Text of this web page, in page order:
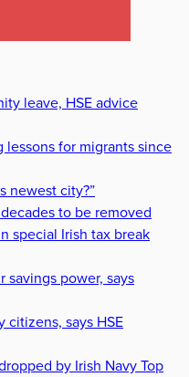
leave, HSE advice
for migrants since
newest city?”
to be removed
special Irish tax break
savings power, says
citizens, says HSE
by Irish Navy Top